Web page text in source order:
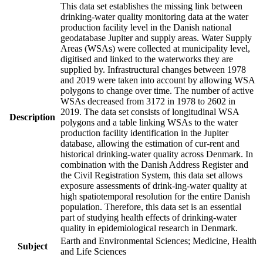
Description
This data set establishes the missing link between
drinking-water quality monitoring data at the water
production facility level in the Danish national
geodatabase Jupiter and supply areas. Water Supply
Areas (WSAs) were collected at municipality level,
digitised and linked to the waterworks they are
supplied by. Infrastructural changes between 1978
and 2019 were taken into account by allowing WSA
polygons to change over time. The number of active
WSAs decreased from 3172 in 1978 to 2602 in
2019. The data set consists of longitudinal WSA
polygons and a table linking WSAs to the water
production facility identification in the Jupiter
database, allowing the estimation of cur-rent and
historical drinking-water quality across Denmark. In
combination with the Danish Address Register and
the Civil Registration System, this data set allows
exposure assessments of drink-ing-water quality at
high spatiotemporal resolution for the entire Danish
population. Therefore, this data set is an essential
part of studying health effects of drinking-water
quality in epidemiological research in Denmark.
Subject
Earth and Environmental Sciences; Medicine, Health
and Life Sciences